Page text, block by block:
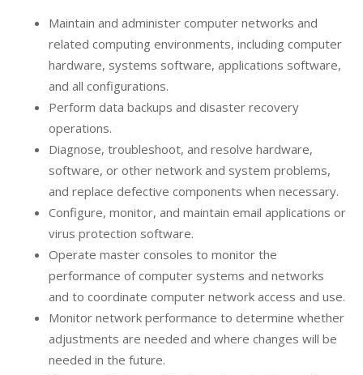
Maintain and administer computer networks and
related computing environments, including computer
hardware, systems software, applications software,
and all configurations.
Perform data backups and disaster recovery
operations.
Diagnose, troubleshoot, and resolve hardware,
software, or other network and system problems,
and replace defective components when necessary.
Configure, monitor, and maintain email applications or
virus protection software.
Operate master consoles to monitor the
performance of computer systems and networks
and to coordinate computer network access and use.
Monitor network performance to determine whether
adjustments are needed and where changes will be
needed in the future.